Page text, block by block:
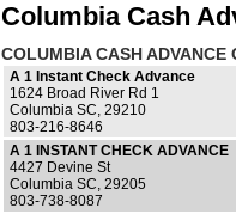
Columbia Cash
COLUMBIA CASH ADVANCE
A 1 Instant Check Advance
1624 Broad River Rd 1
Columbia SC, 29210
803-216-8646
A 1 INSTANT CHECK ADVANCE
4427 Devine St
Columbia SC, 29205
803-738-8087